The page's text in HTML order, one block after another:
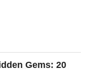
Gems: 20